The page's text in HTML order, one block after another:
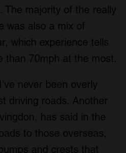
The majority of the really
was also a mix of
which experience tells
than 70mph at the most.
never been overly
driving roads. Another
has said in the
to those overseas,
and crests that